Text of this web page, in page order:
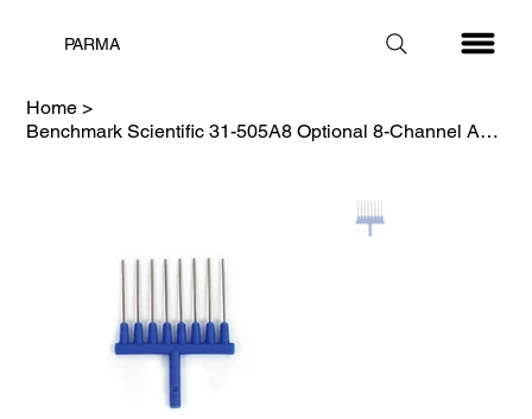
PARMA
Home >
Benchmark Scientific 31-505A8 Optional 8-Channel Adapter